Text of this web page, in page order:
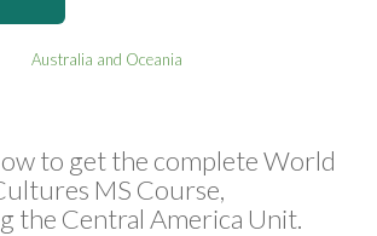
Australia and Oceania
to get the complete World
MS Course,
the Central America Unit.